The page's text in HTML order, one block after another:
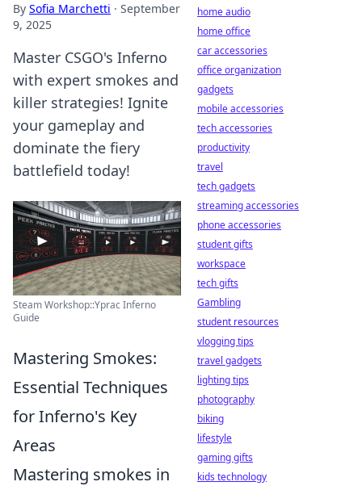
By Sofia Marchetti · September
9, 2025
Master CSGO's Inferno
with expert smokes and
killer strategies! Ignite
your gameplay and
dominate the fiery
battlefield today!
Steam Workshop::Yprac Inferno
Guide
Mastering Smokes:
Essential Techniques
for Inferno's Key
Areas
Mastering smokes in
home audio
home office
car accessories
office organization
gadgets
mobile accessories
tech accessories
productivity
travel
tech gadgets
streaming accessories
phone accessories
student gifts
workspace
tech gifts
Gambling
student resources
vlogging tips
travel gadgets
lighting tips
photography
biking
lifestyle
gaming gifts
kids technology